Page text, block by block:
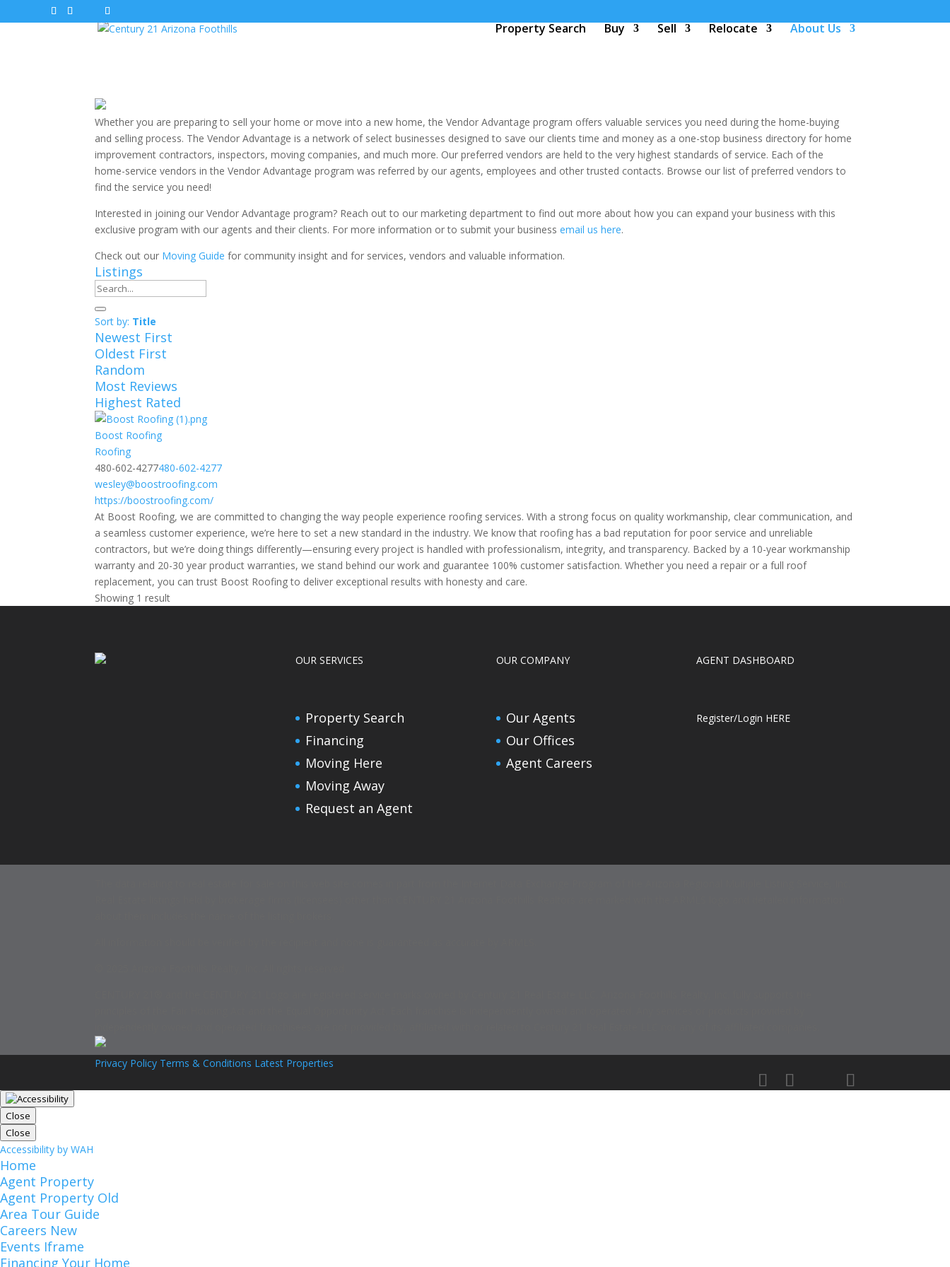
Property Search Buy Sell Relocate About Us
Whether you are preparing to sell your home or move into a new home, the Vendor Advantage program offers valuable services you need during the home-buying
and selling process. The Vendor Advantage is a network of select businesses designed to save our clients time and money as a one-stop business directory for home
improvement contractors, inspectors, moving companies, and much more. Our preferred vendors are held to the very highest standards of service. Each of the
home-service vendors in the Vendor Advantage program was referred by our agents, employees and other trusted contacts. Browse our list of preferred vendors to
find the service you need!
Interested in joining our Vendor Advantage program? Reach out to our marketing department to find out more about how you can expand your business with this
exclusive program with our agents and their clients. For more information or to submit your businessemail us here.
Check out our Moving Guide for community insight and for services, vendors and valuable information.
Listings
Sort by: Title
Newest First
Oldest First
Random
Most Reviews
Highest Rated
Boost Roofing
Roofing
480-602-4277480-602-4277
wesley@boostroofing.com
https://boostroofing.com/
At Boost Roofing, we are committed to changing the way people experience roofing services. With a strong focus on quality workmanship, clear communication, and
a seamless customer experience, we’re here to set a new standard in the industry. We know that roofing has a bad reputation for poor service and unreliable
contractors, but we’re doing things differently—ensuring every project is handled with professionalism, integrity, and transparency. Backed by a 10-year workmanship
warranty and 20-30 year product warranties, we stand behind our work and guarantee 100% customer satisfaction. Whether you need a repair or a full roof
replacement, you can trust Boost Roofing to deliver exceptional results with honesty and care.
Showing 1 result
OUR SERVICES
Property Search
Financing
Moving Here
Moving Away
Request an Agent
OUR COMPANY
Our Agents
Our Offices
Agent Careers
AGENT DASHBOARD
Register/Login HERE
Privacy Policy Terms & Conditions Latest Properties
Close
Close
Accessibility by WAH
Home
Agent Property
Agent Property Old
Area Tour Guide
Careers New
Events Iframe
Financing Your Home